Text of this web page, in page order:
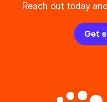
Reach out today
Get